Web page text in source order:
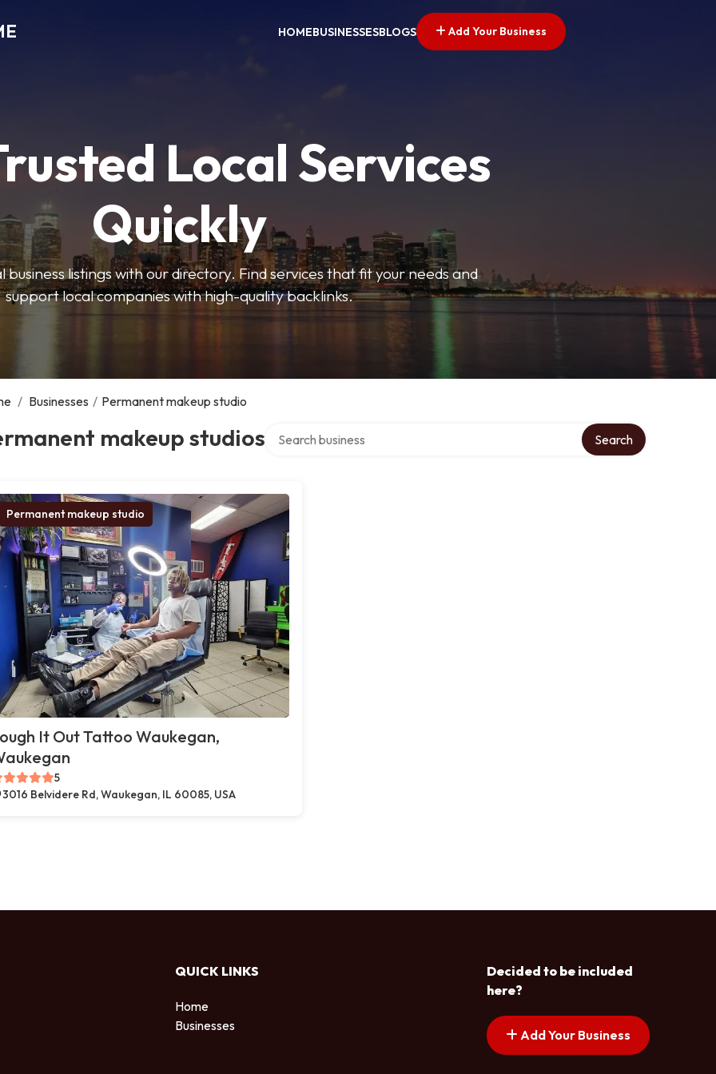
HOMEBUSINESSESBLOGS Add Your Business
Local Services
Quickly
business listings with our directory. Find services that fit your needs and
support local companies with high-quality backlinks.
/ Businesses / Permanent makeup studio
makeup studios Search
Permanent makeup studio
It Out Tattoo Waukegan,
5
3016 Belvidere Rd, Waukegan, IL 60085, USA
QUICK LINKS
Home
Businesses
Decided to be included
here?
Add Your Business